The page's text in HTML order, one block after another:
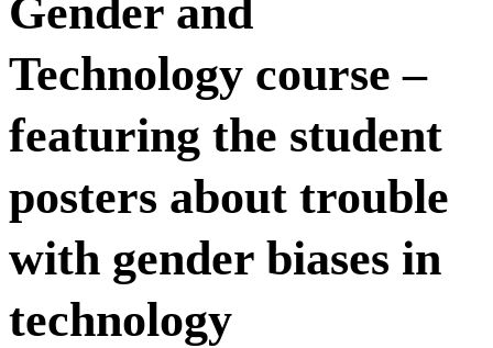
Gender and
Technology course –
featuring the student
posters about trouble
with gender biases in
technology